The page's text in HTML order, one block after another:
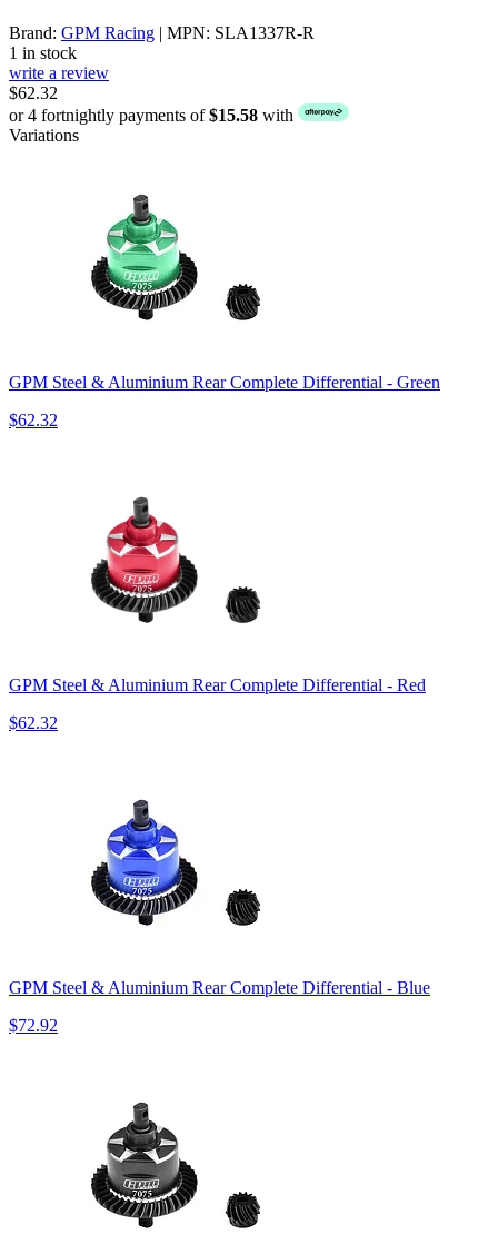
Brand: GPM Racing | MPN: SLA1337R-R
1 in stock
write a review
$62.32
or 4 fortnightly payments of$15.58 with
Variations
GPM Steel & Aluminium Rear Complete Differential - Green
$62.32
GPM Steel & Aluminium Rear Complete Differential - Red
$62.32
GPM Steel & Aluminium Rear Complete Differential - Blue
$72.92